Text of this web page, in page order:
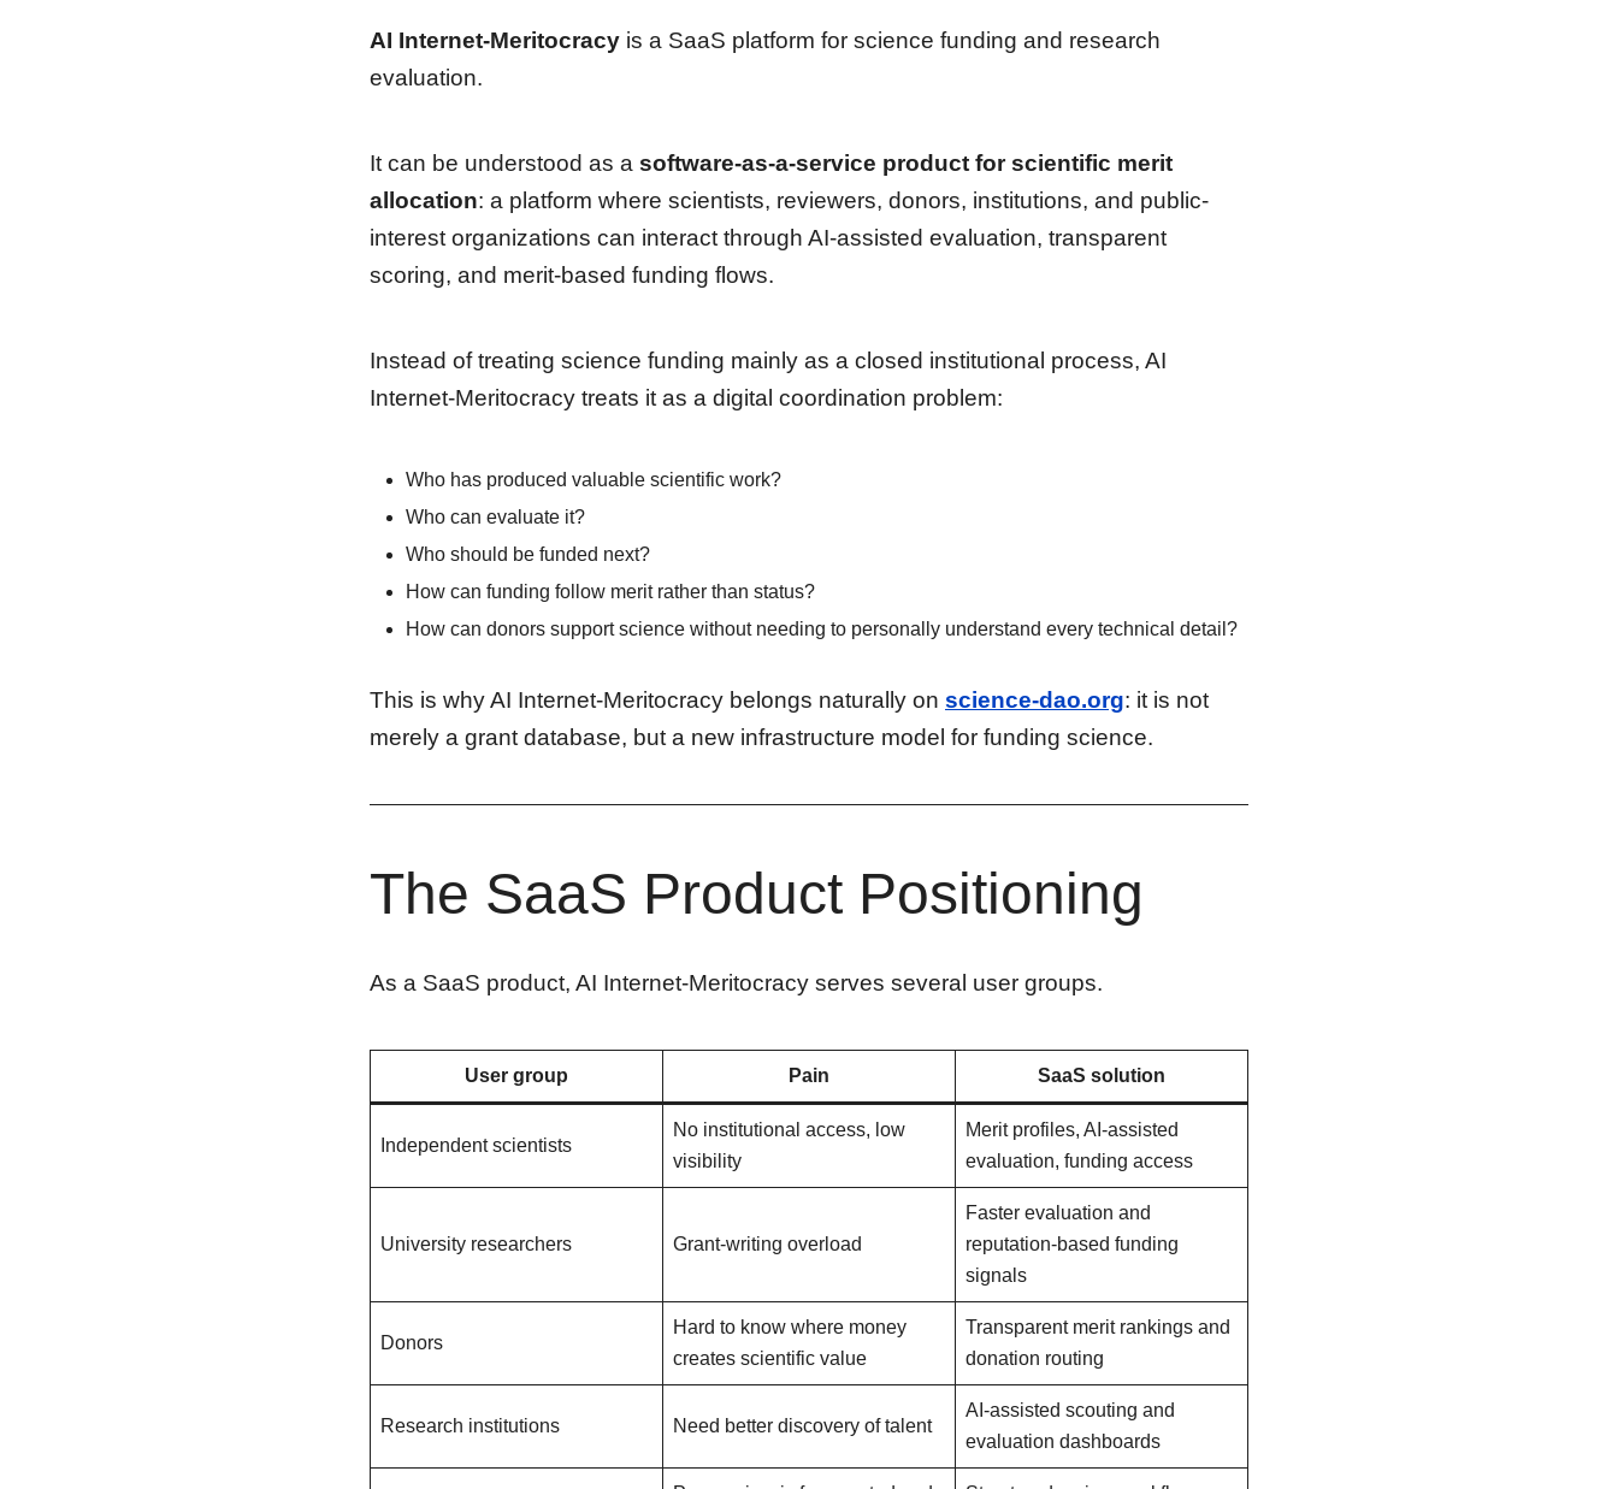
AI Internet-Meritocracy is a SaaS platform for science funding and research
evaluation.
It can be understood as a software-as-a-service product for scientific merit
allocation: a platform where scientists, reviewers, donors, institutions, and public-
interest organizations can interact through AI-assisted evaluation, transparent
scoring, and merit-based funding flows.
Instead of treating science funding mainly as a closed institutional process, AI
Internet-Meritocracy treats it as a digital coordination problem:
Who has produced valuable scientific work?
Who can evaluate it?
Who should be funded next?
How can funding follow merit rather than status?
How can donors support science without needing to personally understand every technical detail?
This is why AI Internet-Meritocracy belongs naturally on science-dao.org: it is not
merely a grant database, but a new infrastructure model for funding science.
The SaaS Product Positioning
As a SaaS product, AI Internet-Meritocracy serves several user groups.
User group Pain SaaS solution
Independent scientists
No institutional access, low
visibility
Merit profiles, AI-assisted
evaluation, funding access
University researchers Grant-writing overload
Faster evaluation and
reputation-based funding
signals
Donors
Hard to know where money
creates scientific value
Transparent merit rankings and
donation routing
Research institutions Need better discovery of talent
AI-assisted scouting and
evaluation dashboards